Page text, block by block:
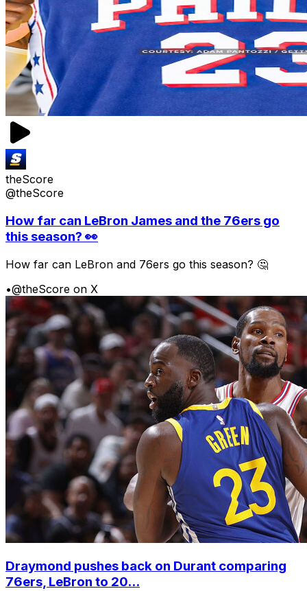
theScore
@theScore
How far can LeBron James and the 76ers go
this season? 👀
How far can LeBron and 76ers go this season? 🤔
•@theScore on X
Draymond pushes back on Durant comparing
76ers, LeBron to 20...